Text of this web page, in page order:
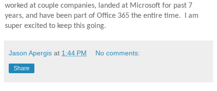
worked at couple companies, landed at Microsoft for past 7
years, and have been part of Office 365 the entire time.
I am
super excited to keep this going.
Jason Apergis at 1:44 PM No comments:
Share